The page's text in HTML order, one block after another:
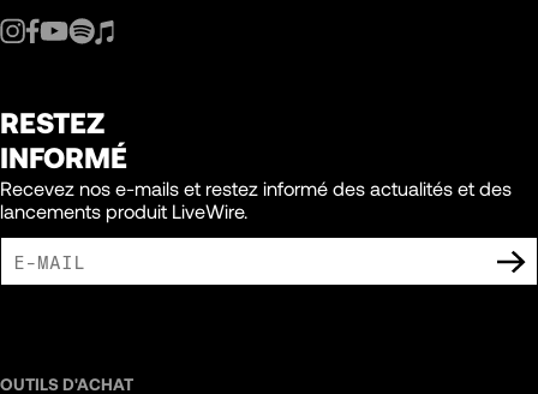
RESTEZ
INFORMÉ
Recevez nos e-mails et restez informé des actualités et des
lancements produit LiveWire.
OUTILS D'ACHAT